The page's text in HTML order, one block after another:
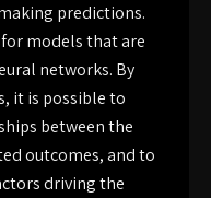
predictions.
models that are
networks. By
it is possible to
between the
outcomes, and to
driving the